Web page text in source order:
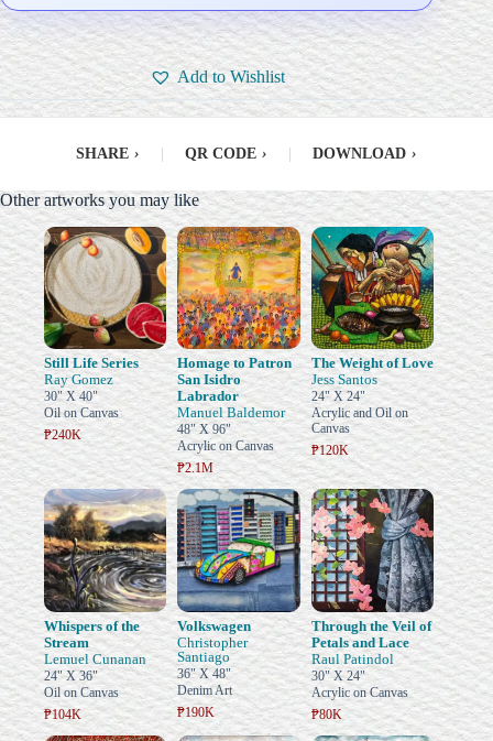
Add to Wishlist
SHARE › QR CODE › DOWNLOAD ›
Other artworks you may like
Still Life Series
Ray Gomez
30" X 40"
Oil on Canvas
₱240K
Homage to Patron
San Isidro
Labrador
Manuel Baldemor
48" X 96"
Acrylic on Canvas
₱2.1M
The Weight of Love
Jess Santos
24" X 24"
Acrylic and Oil on
Canvas
₱120K
Whispers of the
Stream
Lemuel Cunanan
24" X 36"
Oil on Canvas
₱104K
Volkswagen
Christopher
Santiago
36" X 48"
Denim Art
₱190K
Through the Veil of
Petals and Lace
Raul Patindol
30" X 24"
Acrylic on Canvas
₱80K